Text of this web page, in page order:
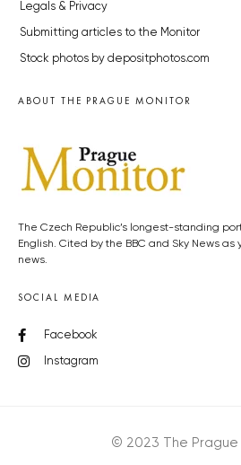
Legals & Privacy
Submitting articles to the Monitor
Stock photos by depositphotos.com
ABOUT THE PRAGUE MONITOR
The Czech Republic’s longest-standing
English. Cited by the BBC and Sky News
news.
SOCIAL MEDIA
Facebook
Instagram
© 2023 The Prague